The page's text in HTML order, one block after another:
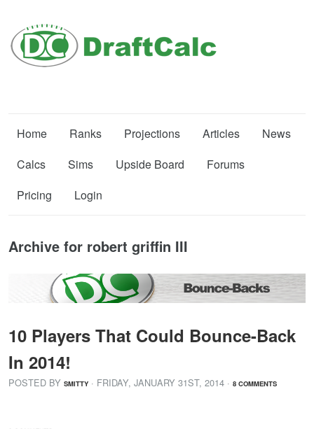
Home Ranks Projections Articles
News
Calcs
Sims Upside Board
Forums
Pricing
Login
Archive for robert griffin III
10 Players That Could Bounce-Back
In 2014!
POSTED BY SMITTY · FRIDAY, JANUARY 31ST, 2014 · 8 COMMENTS